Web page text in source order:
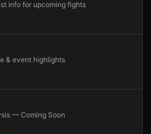
info for upcoming fights
& event highlights
— Coming Soon